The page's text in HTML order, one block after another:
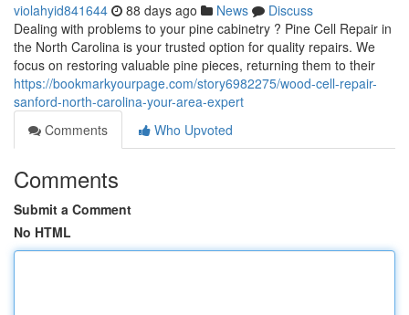
violahyid841644 88 days ago News
Discuss
Dealing with problems to your pine cabinetry ? Pine Cell Repair in
the North Carolina is your trusted option for quality repairs. We
focus on restoring valuable pine pieces, returning them to their
https://bookmarkyourpage.com/story6982275/wood-cell-repair-
sanford-north-carolina-your-area-expert
Comments
Who Upvoted
Comments
Submit a Comment
No HTML